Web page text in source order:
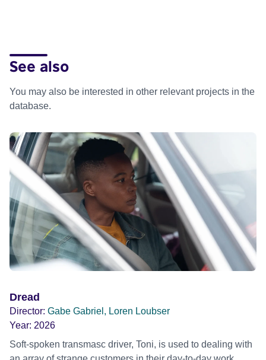
See also
You may also be interested in other relevant projects in the
database.
Dread
Director: Gabe Gabriel, Loren Loubser
Year: 2026
Soft-spoken transmasc driver, Toni, is used to dealing with